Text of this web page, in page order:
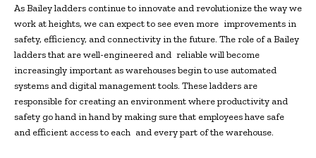
As Bailey ladders continue to innovate and revolutionize the way we
work at heights, we can expect to see even more improvements in
safety, efficiency, and connectivity in the future. The role of a Bailey
ladders that are well-engineered and reliable will become
increasingly important as warehouses begin to use automated
systems and digital management tools. These ladders are
responsible for creating an environment where productivity and
safety go hand in hand by making sure that employees have safe
and efficient access to each and every part of the warehouse.